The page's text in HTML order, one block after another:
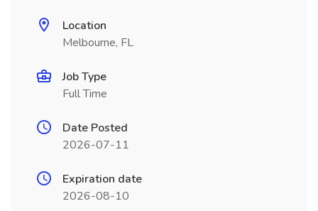
Location
Melbourne, FL
Job Type
Full Time
Date Posted
2026-07-11
Expiration date
2026-08-10